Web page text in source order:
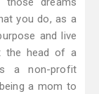
you do, as a
and live
the head of a
a non-profit
a mom to